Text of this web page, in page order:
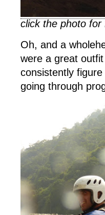
click the photo for
Oh, and a
were a great
consistently
going through